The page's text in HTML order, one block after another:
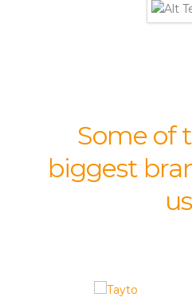
Some of
biggest
us